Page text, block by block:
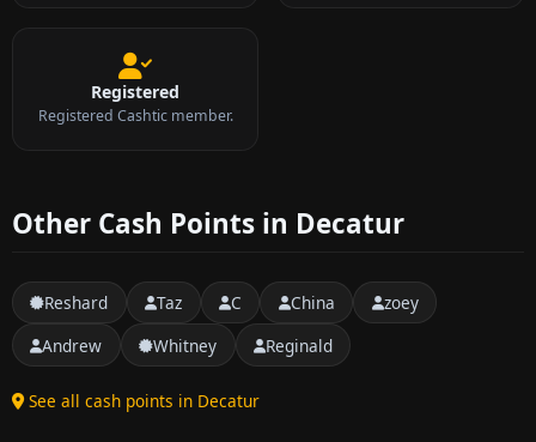
Registered
Registered Cashtic member.
Other Cash Points in Decatur
Reshard Taz C China
zoey
Andrew
Whitney Reginald
See all cash points in Decatur